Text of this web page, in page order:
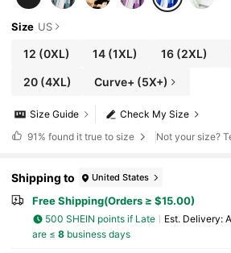
Size US
12 (0XL) 14 (1XL) 16(2XL)
20(4XL) Curve+ (5X+)
Check My Size
Size Guide
91% found it true to size Not your size?
Shipping to United States
Free Shipping(Orders ≥ $15.00)
500 SHEIN points if Late ​Est. Delivery:
are ≤ 8business days